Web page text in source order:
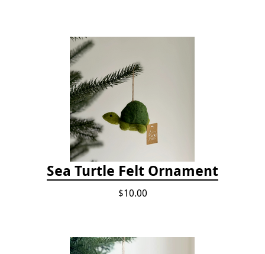
Sea Turtle Felt Ornament
$10.00